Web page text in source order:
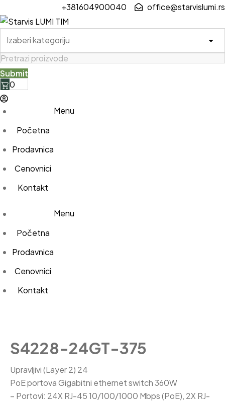
to
content
+381604900040 office@starvislumi.rs
0
Početna
Prodavnica
Cenovnici
Kontakt
Menu
Početna
Prodavnica
Cenovnici
Kontakt
Menu
S4228-24GT-375
Upravljivi (Layer 2) 24
PoE portova Gigabitni ethernet switch 360W
– Portovi: 24X RJ-45 10/100/1000 Mbps (PoE), 2X RJ-